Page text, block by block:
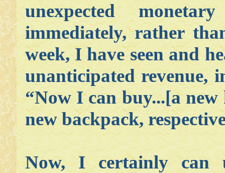
unexpected
immediately, rather
week, I have seen and
unanticipated revenue,
“Now I can buy...[a
new backpack,
Now, I certainly can